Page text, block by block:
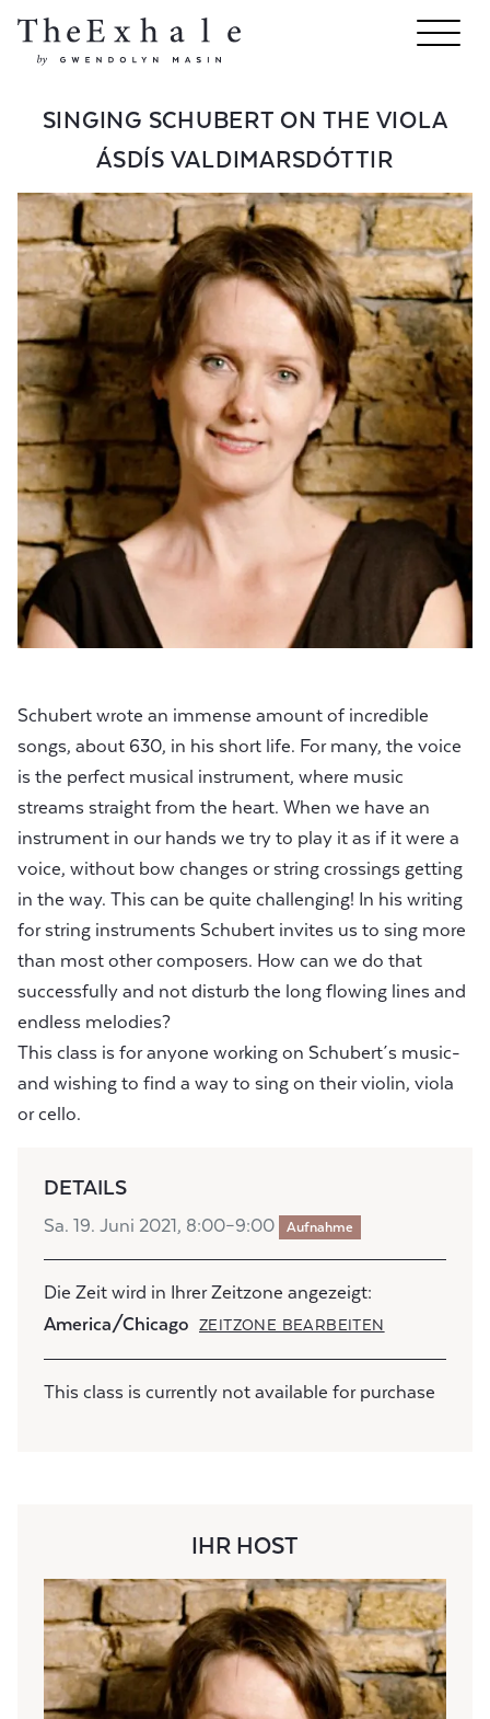
SINGING SCHUBERT ON THE VIOLA
ÁSDÍS VALDIMARSDÓTTIR
Schubert wrote an immense amount of incredible
songs, about 630, in his short life. For many, the voice
is the perfect musical instrument, where music
streams straight from the heart. When we have an
instrument in our hands we try to play it as if it were a
voice, without bow changes or string crossings getting
in the way. This can be quite challenging! In his writing
for string instruments Schubert invites us to sing more
than most other composers. How can we do that
successfully and not disturb the long flowing lines and
endless melodies?
This class is for anyone working on Schubert´s music-
and wishing to find a way to sing on their violin, viola
or cello.
DETAILS
Sa. 19. Juni 2021, 8:00–9:00 Aufnahme
Die Zeit wird in Ihrer Zeitzone angezeigt:
America/Chicago
ZEITZONE BEARBEITEN
This class is currently not available for purchase
IHR HOST